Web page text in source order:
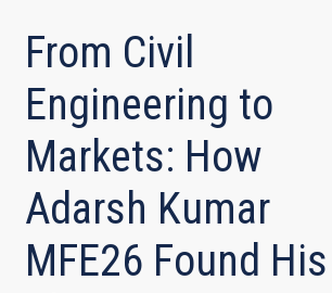
From Civil
Engineering to
Markets: How
Adarsh Kumar
MFE26 Found His